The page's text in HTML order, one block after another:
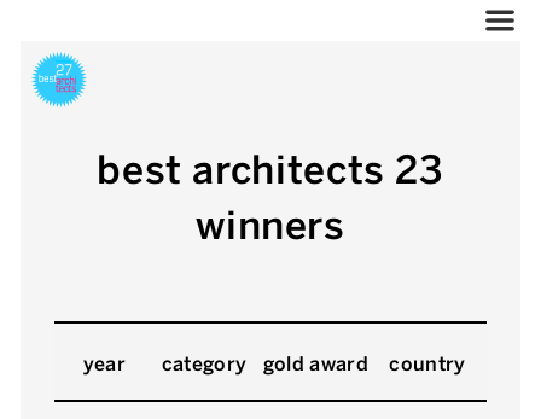
best architects 23
winners
year category gold award country